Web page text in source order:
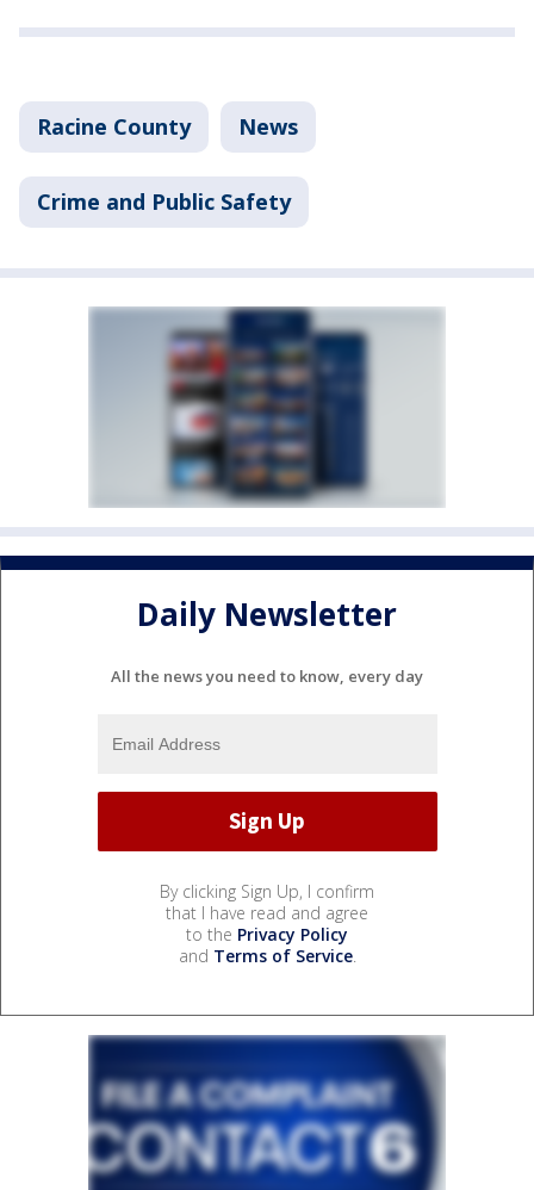
Racine County News
Crime and Public Safety
Daily Newsletter
All the news you need to know, every day
By clicking Sign Up, I confirm
that I have read and agree
to the Privacy Policy
and Terms of Service.